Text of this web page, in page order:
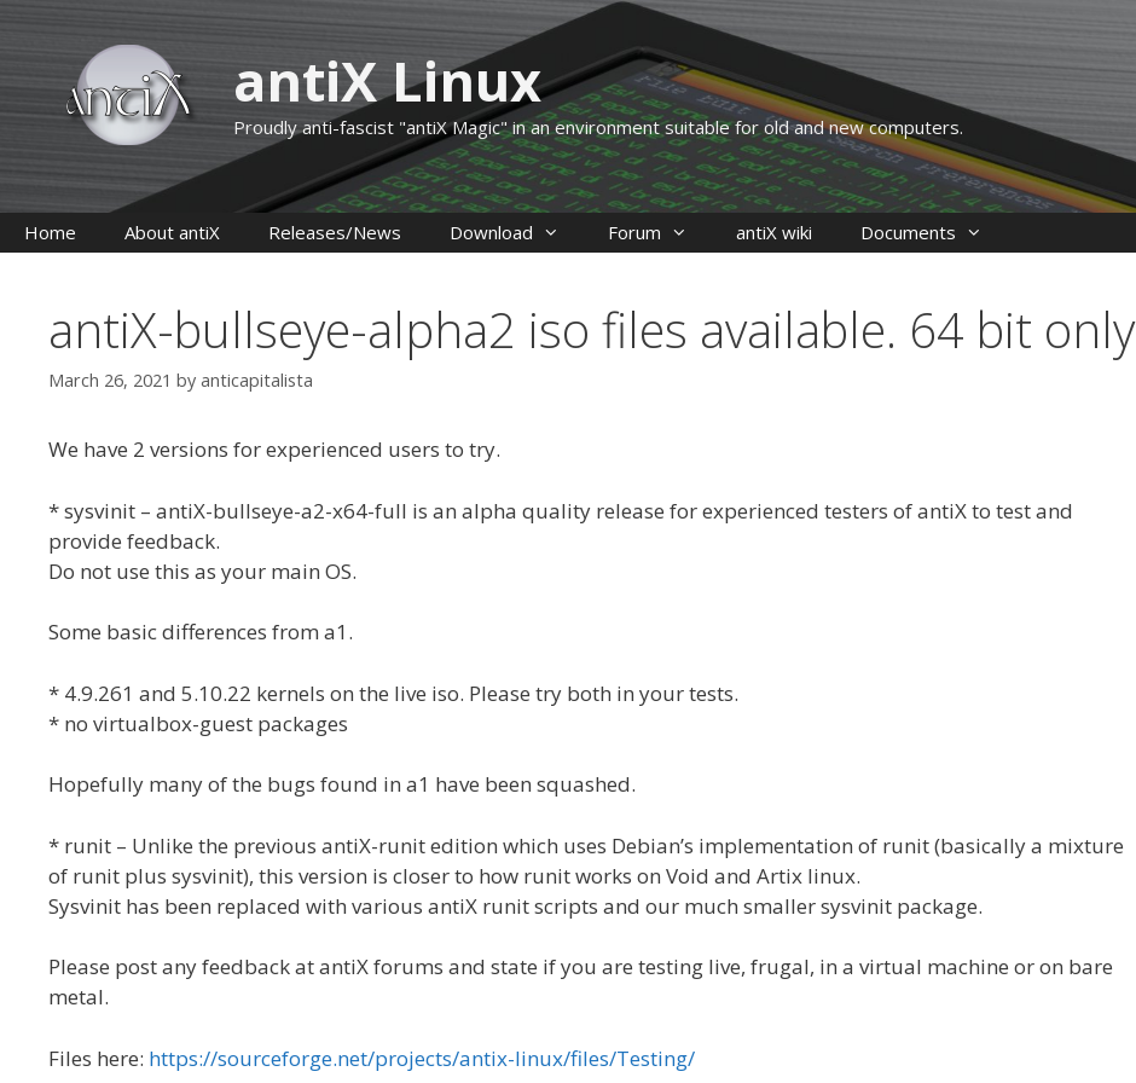
antiX Linux
Proudly anti-fascist "antiX Magic" in an environment suitable for old and new computers.
Home About antiX Releases/News Download Forum antiX wiki Documents
antiX-bullseye-alpha2 iso files available. 64 bit only
March 26, 2021 by anticapitalista
We have 2 versions for experienced users to try.
* sysvinit – antiX-bullseye-a2-x64-full is an alpha quality release for experienced testers of antiX to test and
provide feedback.
Do not use this as your main OS.
Some basic differences from a1.
* 4.9.261 and 5.10.22 kernels on the live iso. Please try both in your tests.
* no virtualbox-guest packages
Hopefully many of the bugs found in a1 have been squashed.
* runit – Unlike the previous antiX-runit edition which uses Debian’s implementation of runit (basically a mixture
of runit plus sysvinit), this version is closer to how runit works on Void and Artix linux.
Sysvinit has been replaced with various antiX runit scripts and our much smaller sysvinit package.
Please post any feedback at antiX forums and state if you are testing live, frugal, in a virtual machine or on bare
metal.
Files here: https://sourceforge.net/projects/antix-linux/files/Testing/